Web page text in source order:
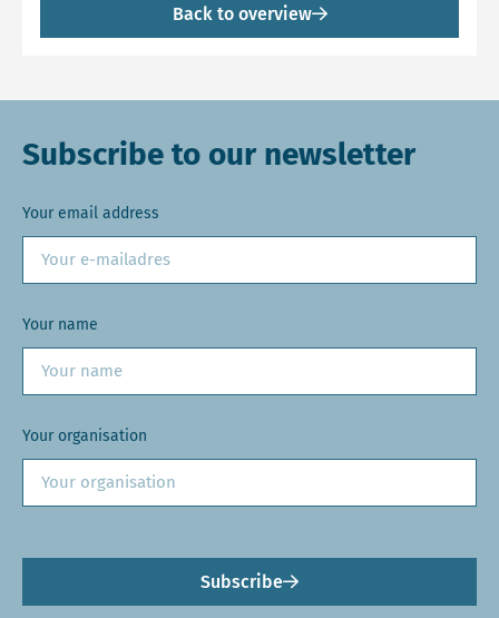
Back to overview
Subscribe to our newsletter
Your email address
Your name
Your organisation
Subscribe